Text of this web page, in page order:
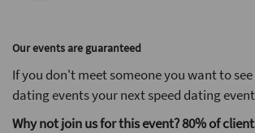
Our events are guaranteed
If you don't meet someone you want to
dating events your next speed dating
Why not join us for this event? 80% of